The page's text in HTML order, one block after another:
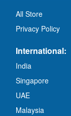
All Store
Privacy Policy
International:
India
Singapore
UAE
Malaysia